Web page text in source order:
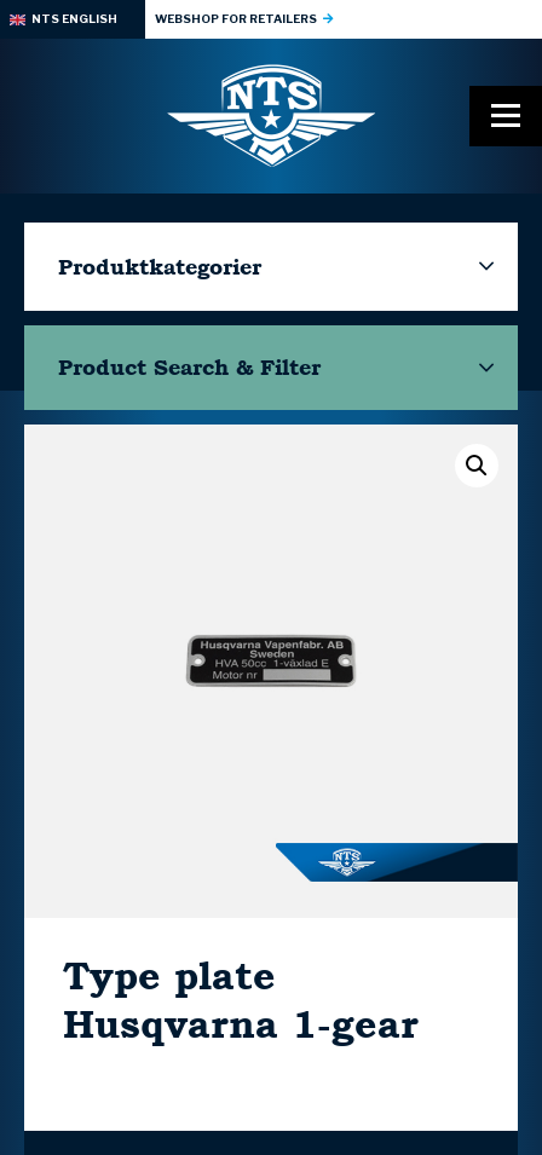
NTS ENGLISH WEBSHOP FOR RETAILERS
Produktkategorier
Product Search & Filter
Type plate
Husqvarna 1-gear